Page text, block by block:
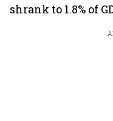
shrank to 1.8% of